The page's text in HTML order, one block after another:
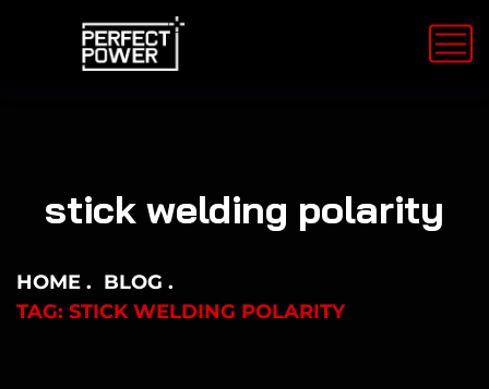
stick welding polarity
HOME
BLOG
TAG: STICK WELDING POLARITY